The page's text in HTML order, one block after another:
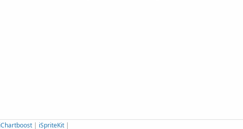
iChartboost | iSpriteKit |